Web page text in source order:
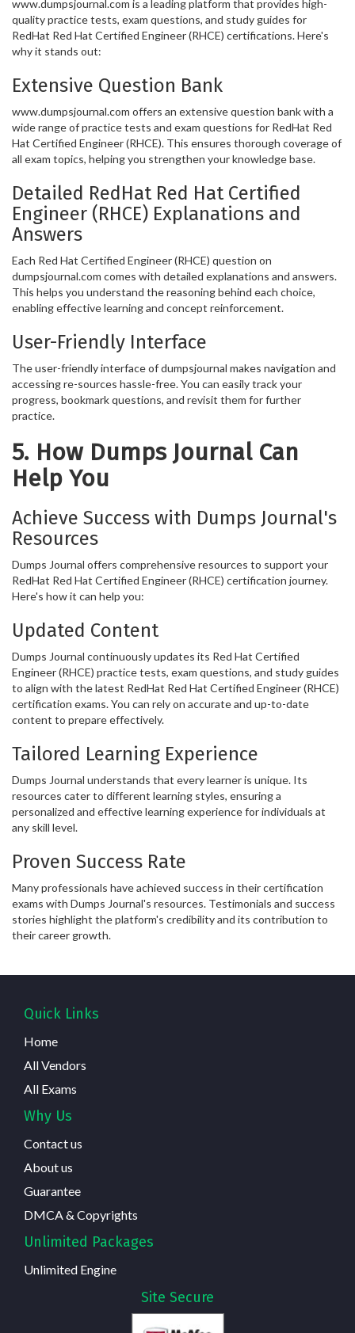
www.dumpsjournal.com is a leading platform that provides high-
quality practice tests, exam questions, and study guides for
RedHat Red Hat Certified Engineer (RHCE) certifications. Here's
why it stands out:
Extensive Question Bank
www.dumpsjournal.com offers an extensive question bank with a
wide range of practice tests and exam questions for RedHat Red
Hat Certified Engineer (RHCE). This ensures thorough coverage of
all exam topics, helping you strengthen your knowledge base.
Detailed RedHat Red Hat Certified
Engineer (RHCE) Explanations and
Answers
Each Red Hat Certified Engineer (RHCE) question on
dumpsjournal.com comes with detailed explanations and answers.
This helps you understand the reasoning behind each choice,
enabling effective learning and concept reinforcement.
User-Friendly Interface
The user-friendly interface of dumpsjournal makes navigation and
accessing re-sources hassle-free. You can easily track your
progress, bookmark questions, and revisit them for further
practice.
5. How Dumps Journal Can
Help You
Achieve Success with Dumps Journal's
Resources
Dumps Journal offers comprehensive resources to support your
RedHat Red Hat Certified Engineer (RHCE) certification journey.
Here's how it can help you:
Updated Content
Dumps Journal continuously updates its Red Hat Certified
Engineer (RHCE) practice tests, exam questions, and study guides
to align with the latest RedHat Red Hat Certified Engineer (RHCE)
certification exams. You can rely on accurate and up-to-date
content to prepare effectively.
Tailored Learning Experience
Dumps Journal understands that every learner is unique. Its
resources cater to different learning styles, ensuring a
personalized and effective learning experience for individuals at
any skill level.
Proven Success Rate
Many professionals have achieved success in their certification
exams with Dumps Journal's resources. Testimonials and success
stories highlight the platform's credibility and its contribution to
their career growth.
Quick Links
Home
All Vendors
All Exams
Why Us
Contact us
About us
Guarantee
DMCA & Copyrights
Unlimited Packages
Unlimited Engine
Site Secure